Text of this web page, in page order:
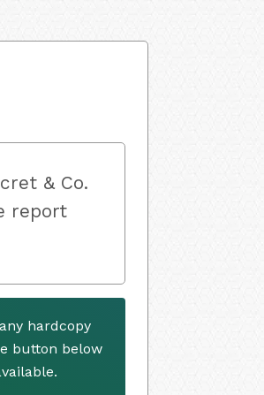
& Co.
report
hardcopy
button below